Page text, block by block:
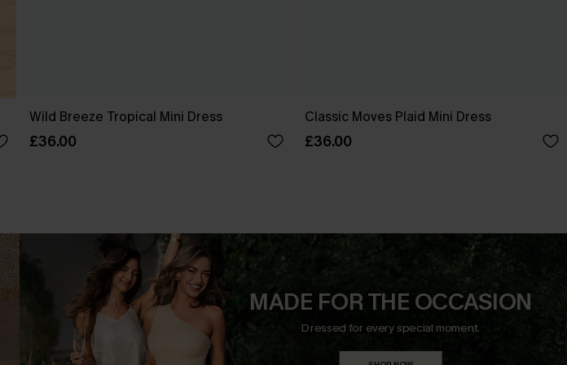
Wild Breeze Tropical Mini Dress
£36.00
Classic Moves Plaid Mini Dress
£36.00
MADE FOR THE OCCASION
Dressed for every special moment.